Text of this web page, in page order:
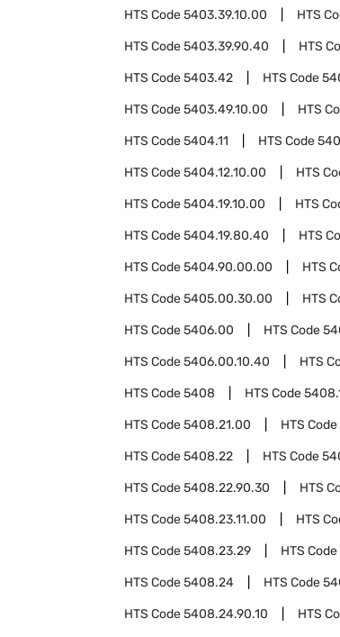
HTS Code5403.39.10.00 HTS
HTS Code5403.39.90.40 HTS
HTS Code5403.42 HTS Code
HTS Code5403.49.10.00 HTS
HTS Code5404.11 HTS Code
HTS Code5404.12.10.00 HTS
HTS Code5404.19.10.00 HTS
HTS Code5404.19.80.40 HTS
HTS Code5404.90.00.00 HTS
HTS Code5405.00.30.00 HTS
HTS Code5406.00 HTS Code
HTS Code5406.00.10.40 HTS
HTS Code5408 HTS Code
HTS Code5408.21.00 HTS Code
HTS Code5408.22 HTS Code
HTS Code5408.22.90.30 HTS
HTS Code5408.23.11.00 HTS
HTS Code5408.23.29 HTS Code
HTS Code5408.24 HTS Code
HTS Code5408.24.90.10 HTS